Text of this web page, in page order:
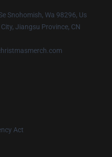
Snohomish, Wa 98296, Us
Jiangsu Province, CN
Act